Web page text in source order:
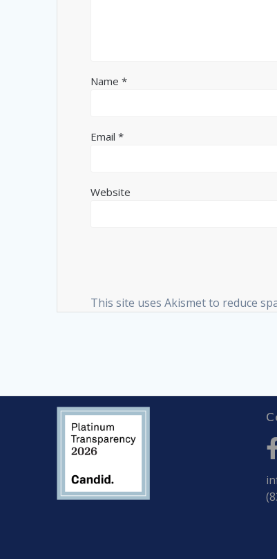
Name*
Email*
Website
This site uses Akismet to reduce